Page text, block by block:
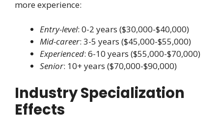
more experience:
Entry-level: 0-2 years ($30,000-$40,000)
Mid-career: 3-5 years ($45,000-$55,000)
Experienced: 6-10 years ($55,000-$70,000)
Senior: 10+ years ($70,000-$90,000)
Industry Specialization
Effects